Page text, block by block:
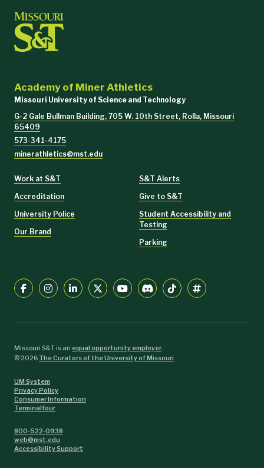
Academy of Miner Athletics
Missouri University of Science and Technology
G-2 Gale Bullman Building, 705 W. 10th Street, Rolla, Missouri
65409
573-341-4175
minerathletics@mst.edu
Work at S&T
Accreditation
University Police
Our Brand
S&T Alerts
Give to S&T
Student Accessibility and
Testing
Parking
Missouri S&T is an equal opportunity employer.
©2026 The Curators of the University of Missouri
UM System
Privacy Policy
Consumer Information
Terminalfour
800-522-0938
web@mst.edu
Accessibility Support